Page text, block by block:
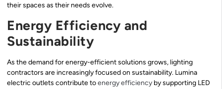
their spaces as their needs evolve.
Energy Efficiency and
Sustainability
As the demand for energy-efficient solutions grows, lighting
contractors are increasingly focused on sustainability. Lumina
electric outlets contribute toenergy efficiency by supporting LED